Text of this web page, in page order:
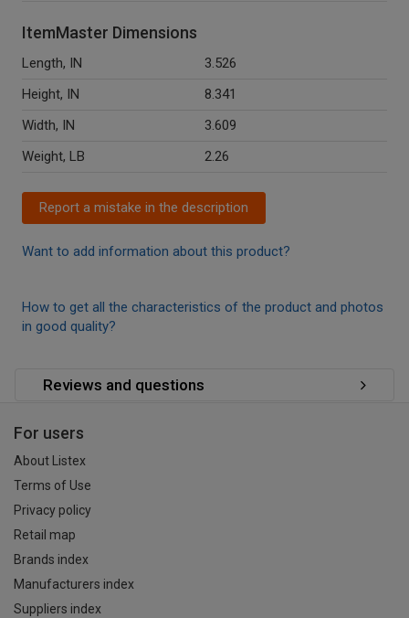
ItemMaster Dimensions
Length, IN
3.526
Height, IN
8.341
Width, IN
3.609
Weight, LB
2.26
Report a mistake in the description
Want to add information about this product?
How to get all the characteristics of the product and photos
in good quality?
Reviews and questions
For users
About Listex
Terms of Use
Privacy policy
Retail map
Brands index
Manufacturers index
Suppliers index